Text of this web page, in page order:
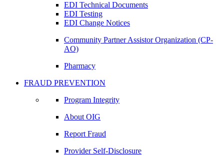
EDI Technical Documents
EDI Testing
EDI Change Notices
Community Partner Assistor Organization (CP-
AO)
Pharmacy
FRAUD PREVENTION
Program Integrity
About OIG
Report Fraud
Provider Self-Disclosure